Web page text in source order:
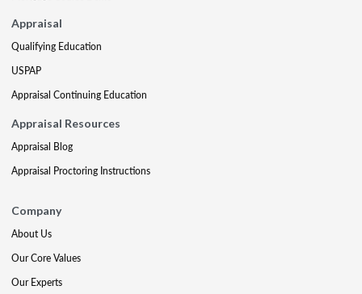
Appraisal
Qualifying Education
USPAP
Appraisal Continuing Education
Appraisal Resources
Appraisal Blog
Appraisal Proctoring Instructions
Company
About Us
Our Core Values
Our Experts